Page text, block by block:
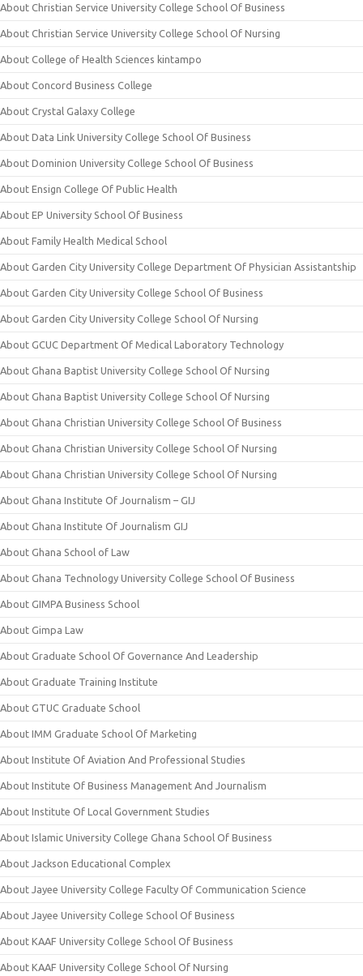
About Christian Service University College School Of Business
About Christian Service University College School Of Nursing
About College of Health Sciences kintampo
About Concord Business College
About Crystal Galaxy College
About Data Link University College School Of Business
About Dominion University College School Of Business
About Ensign College Of Public Health
About EP University School Of Business
About Family Health Medical School
About Garden City University College Department Of Physician Assistantship
About Garden City University College School Of Business
About Garden City University College School Of Nursing
About GCUC Department Of Medical Laboratory Technology
About Ghana Baptist University College School Of Nursing
About Ghana Baptist University College School Of Nursing
About Ghana Christian University College School Of Business
About Ghana Christian University College School Of Nursing
About Ghana Christian University College School Of Nursing
About Ghana Institute Of Journalism – GIJ
About Ghana Institute Of Journalism GIJ
About Ghana School of Law
About Ghana Technology University College School Of Business
About GIMPA Business School
About Gimpa Law
About Graduate School Of Governance And Leadership
About Graduate Training Institute
About GTUC Graduate School
About IMM Graduate School Of Marketing
About Institute Of Aviation And Professional Studies
About Institute Of Business Management And Journalism
About Institute Of Local Government Studies
About Islamic University College Ghana School Of Business
About Jackson Educational Complex
About Jayee University College Faculty Of Communication Science
About Jayee University College School Of Business
About KAAF University College School Of Business
About KAAF University College School Of Nursing